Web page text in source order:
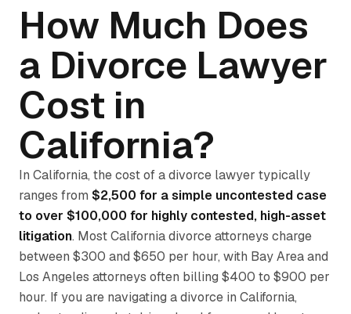
How Much Does
a Divorce Lawyer
Cost in
California?
In California, the cost of a divorce lawyer typically
ranges from $2,500 for a simple uncontested case
to over $100,000 for highly contested, high-asset
litigation. Most California divorce attorneys charge
between $300 and $650 per hour, with Bay Area and
Los Angeles attorneys often billing $400 to $900 per
hour. If you are navigating a divorce in California,